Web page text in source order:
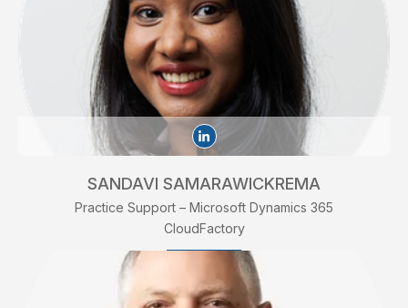
SANDAVI SAMARAWICKREMA
Practice Support – Microsoft Dynamics 365
CloudFactory